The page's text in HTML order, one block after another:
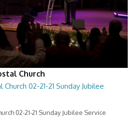
Church
02-21-21 Sunday Jubilee
02-21-21 Sunday Jubilee Service